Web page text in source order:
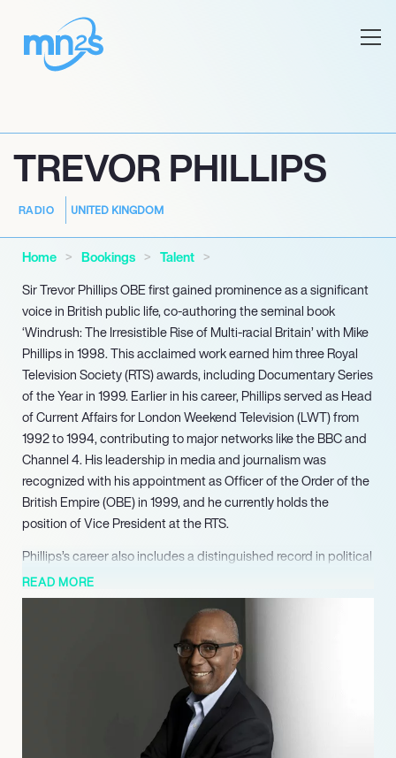
TREVOR PHILLIPS
RADIO UNITED KINGDOM
Home Bookings
Talent
Sir Trevor Phillips OBE first gained prominence as a significant
voice in British public life, co-authoring the seminal book
‘Windrush: The Irresistible Rise of Multi-racial Britain’ with Mike
Phillips in 1998. This acclaimed work earned him three Royal
Television Society (RTS) awards, including Documentary Series
of the Year in 1999. Earlier in his career, Phillips served as Head
of Current Affairs for London Weekend Television (LWT) from
1992 to 1994, contributing to major networks like the BBC and
Channel 4. His leadership in media and journalism was
recognized with his appointment as Officer of the Order of the
British Empire (OBE) in 1999, and he currently holds the
position of Vice President at the RTS.
Phillips’s career also includes a distinguished record in political
leadership and public advocacy. He served as President of the
National Union of Students from 1978 to 1980, followed by his
tenure as a Member of the London Assembly, chairing it from
2000 to 2001 and again from 2002 to 2003. A pivotal turning
point came with his appointment by Prime Minister Tony Blair
in 2003 to lead the Commission for Racial Equality (CRE) until
2006. He subsequently chaired its successor organization, the
Equality and Human Rights Commission (EHRC), from 2007 to
2012, overseeing crucial advancements in equality legislation
READ MORE